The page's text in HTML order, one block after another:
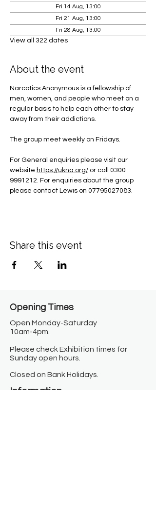
Fri 14 Aug, 13:00
Fri 21 Aug, 13:00
Fri 28 Aug, 13:00
View all 322 dates
About the event
Narcotics Anonymous is a fellowship of
men, women, and people who meet on a
regular basis to help each other to stay
away from their addictions.
The group meet weekly on Fridays.
For General enquiries please visit our
website https://ukna.org/ or call 0300
9991212. For enquiries about the group
please contact Lewis on 07795027083.
Share this event
Opening Times​
Open Monday-Saturday
10am-4pm.
Please check Exhibition times for
Sunday open hours.
Closed on Bank Holidays.
Information